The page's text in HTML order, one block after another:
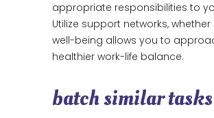
appropriate responsibilities to
Utilize support networks,
well-being allows you to
healthier work-life balance.
batch similar tasks